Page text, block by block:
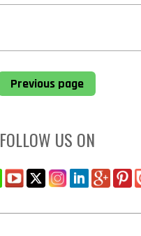
Previous page
FOLLOW US ON